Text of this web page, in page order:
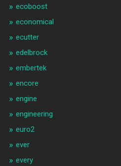
ecoboost
economical
ecutter
edelbrock
embertek
encore
engine
engineering
euro2
ever
every